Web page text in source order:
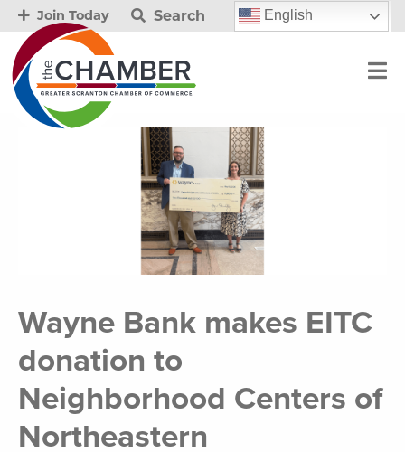
Join Today Search English
Wayne Bank makes EITC
donation to
Neighborhood Centers of
Northeastern